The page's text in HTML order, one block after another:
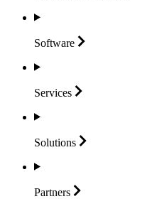
Software
Services
Solutions
Partners